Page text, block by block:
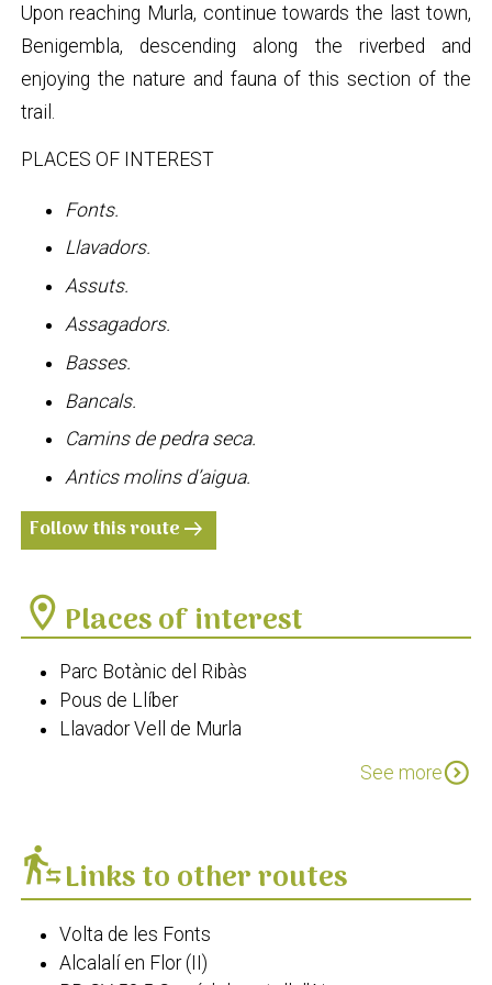
Upon reaching Murla, continue towards the last town,
Benigembla, descending along the riverbed and
enjoying the nature and fauna of this section of the
trail.
PLACES OF INTEREST
Fonts.
Llavadors.
Assuts.
Assagadors.
Basses.
Bancals.
Camins de pedra seca.
Antics molins d’aigua.
Follow this routearrow_right_alt
location_on Places of interest
Parc Botànic del Ribàs
Pous de Llíber
Llavador Vell de Murla
See moreexpand_circle_down
transfer_within_a_stationLinks to other routes
Volta de les Fonts
Alcalalí en Flor (II)